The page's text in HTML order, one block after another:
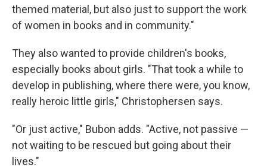
themed material, but also just to support the work
of women in books and in community."
They also wanted to provide children's books,
especially books about girls. "That took a while to
develop in publishing, where there were, you know,
really heroic little girls," Christophersen says.
"Or just active," Bubon adds. "Active, not passive —
not waiting to be rescued but going about their
lives."